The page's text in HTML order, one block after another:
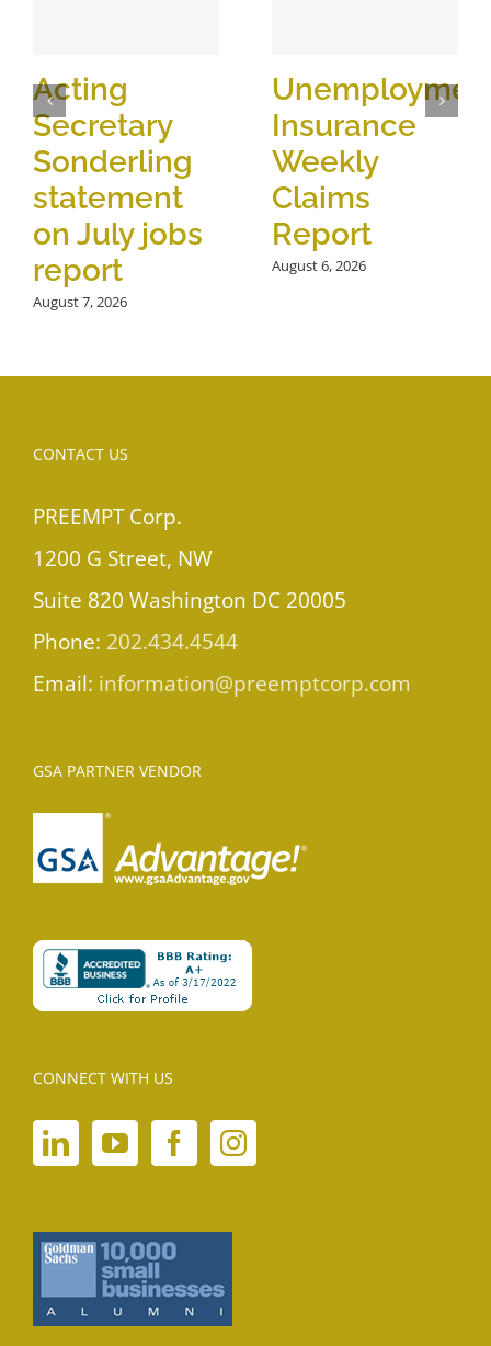
Acting
Secretary
Sonderling
statement
on July jobs
report
August 7, 2026
Insurance
Weekly
Claims
Report
August 6, 2026
CONTACT US
PREEMPT Corp.
1200 G Street, NW
Suite 820 Washington DC 20005
Phone: 202.434.4544
Email: information@preemptcorp.com
GSA PARTNER VENDOR
CONNECT WITH US